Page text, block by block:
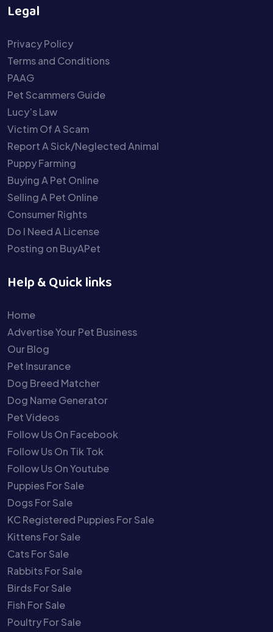
Legal
Privacy Policy
Terms and Conditions
PAAG
Pet Scammers Guide
Lucy’s Law
Victim Of A Scam
Report A Sick/Neglected Animal
Puppy Farming
Buying A Pet Online
Selling A Pet Online
Consumer Rights
Do I Need A License
Posting on BuyAPet
Help & Quick links
Home
Advertise Your Pet Business
Our Blog
Pet Insurance
Dog Breed Matcher
Dog Name Generator
Pet Videos
Follow Us On Facebook
Follow Us On Tik Tok
Follow Us On Youtube
Puppies For Sale
Dogs For Sale
KC Registered Puppies For Sale
Kittens For Sale
Cats For Sale
Rabbits For Sale
Birds For Sale
Fish For Sale
Poultry For Sale